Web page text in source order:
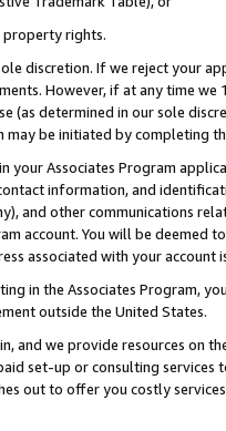
property rights.
discretion. If we reject your
However, if at any time
(as determined in our sole
be initiated by completing
your Associates Program
information, and
and other communications
account. You will be deemed
associated with your account
in the Associates Program,
outside the United States.
and we provide resources on
set-up or consulting
out to offer you costly